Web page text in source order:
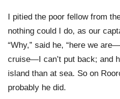
I pitied the poor fellow from
nothing could I do, as our
“Why,” said he, “here we
cruise—I can’t put back; and
island than at sea. So on
probably he did.